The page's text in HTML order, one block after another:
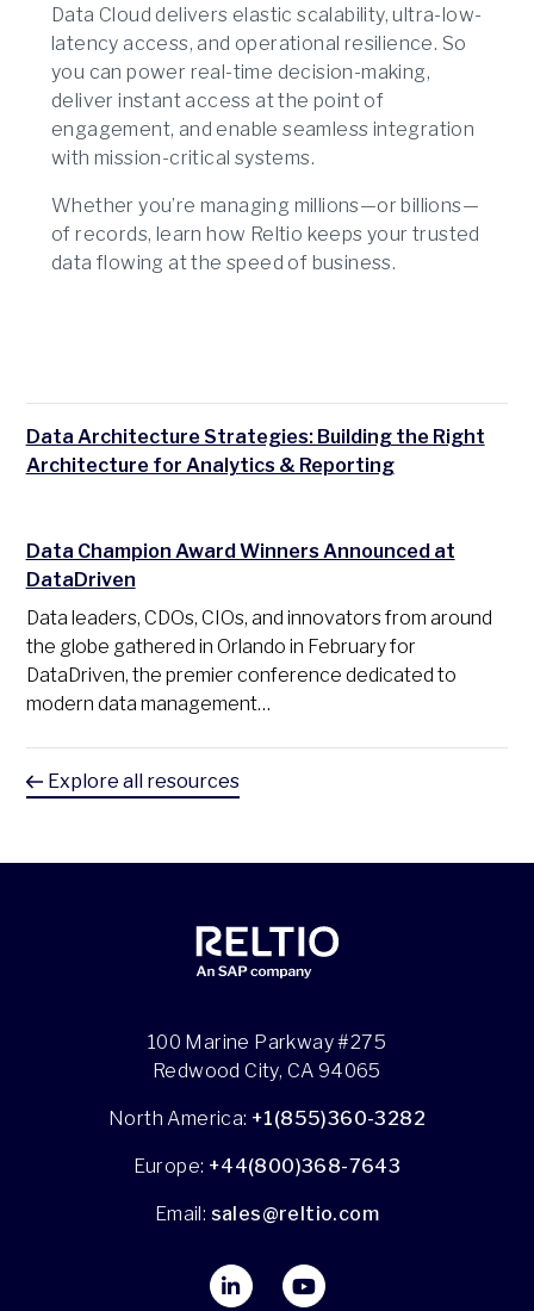
Data Cloud delivers elastic scalability, ultra-low-
latency access, and operational resilience. So
you can power real-time decision-making,
deliver instant access at the point of
engagement, and enable seamless integration
with mission-critical systems.
Whether you’re managing millions—or billions—
of records, learn how Reltio keeps your trusted
data flowing at the speed of business.
Data Architecture Strategies: Building the Right
Architecture for Analytics & Reporting
Data Champion Award Winners Announced at
DataDriven
Data leaders, CDOs, CIOs, and innovators from around
the globe gathered in Orlando in February for
DataDriven, the premier conference dedicated to
modern data management…
Explore all resources
100 Marine Parkway #275
Redwood City, CA 94065
North America: +1(855)360-3282
Europe: +44(800)368-7643
Email: sales@reltio.com